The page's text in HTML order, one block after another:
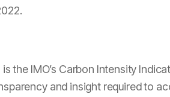
the IMO’s Carbon Intensity
and insight required to